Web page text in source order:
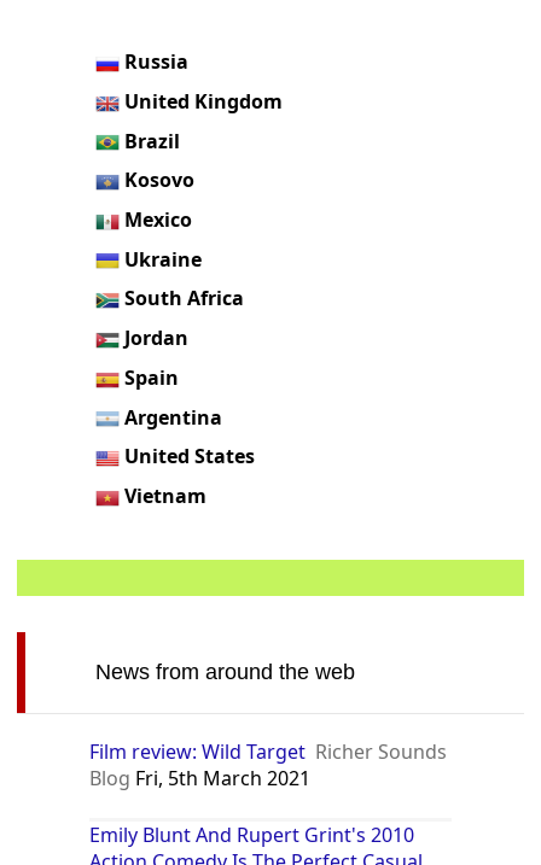
Russia
United Kingdom
Brazil
Kosovo
Mexico
Ukraine
South Africa
Jordan
Spain
Argentina
United States
Vietnam
News from around the web
Film review: Wild Target Richer Sounds
Blog Fri, 5th March 2021
Emily Blunt And Rupert Grint's 2010